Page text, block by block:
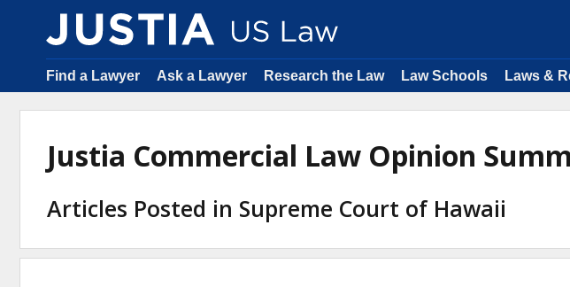
Find a Lawyer Ask a Lawyer Research the Law Law Schools Laws &
Justia Commercial Law Opinion
Articles Posted in Supreme Court of Hawaii